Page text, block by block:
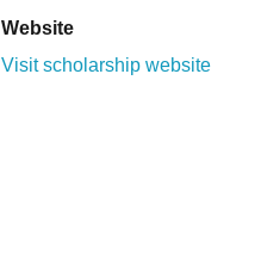
Website
Visit scholarship website